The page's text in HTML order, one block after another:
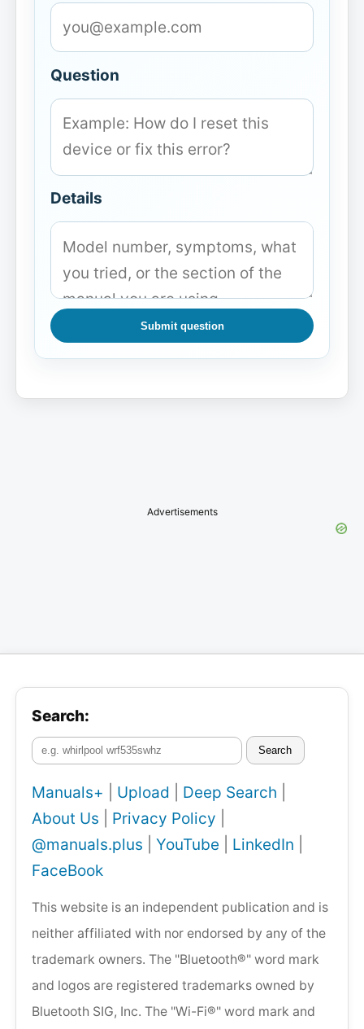
Question
Details
Submit question
Advertisements
Search:
Search
Manuals+ Upload Deep Search
About Us
Privacy Policy
@manuals.plus
YouTube LinkedIn
FaceBook
This website is an independent publication and is
neither affiliated with nor endorsed by any of the
trademark owners. The "Bluetooth®" word mark
and logos are registered trademarks owned by
Bluetooth SIG, Inc. The "Wi-Fi®" word mark and